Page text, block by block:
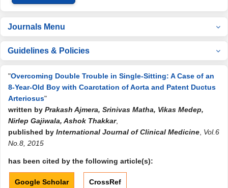
Journals Menu
Guidelines & Policies
"Overcoming Double Trouble in Single-Sitting: A Case of an
8-Year-Old Boy with Coarctation of Aorta and Patent Ductus
Arteriosus"
written by Prakash Ajmera, Srinivas Matha, Vikas Medep,
Nirlep Gajiwala, Ashok Thakkar,
published by International Journal of Clinical Medicine Vol.6
No.8, 2015
has been cited by the following article(s):
Google Scholar CrossRef